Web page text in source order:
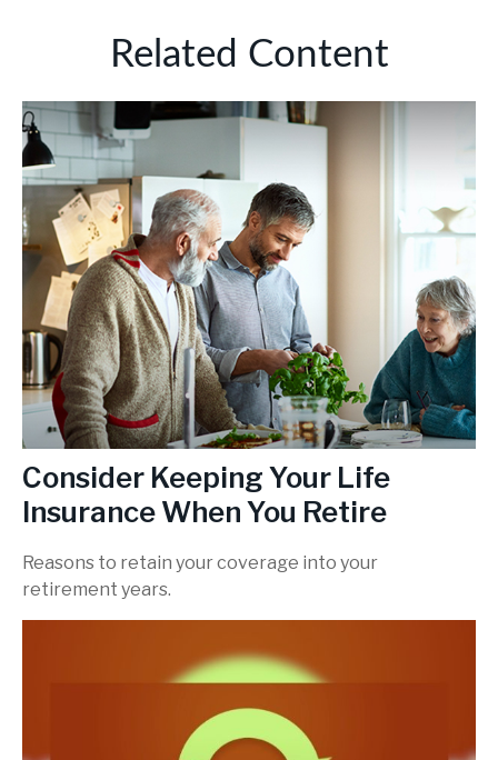
Related Content
Consider Keeping Your Life
Insurance When You Retire
Reasons to retain your coverage into your
retirement years.